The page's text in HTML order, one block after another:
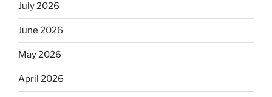
July 2026
June 2026
May 2026
April 2026